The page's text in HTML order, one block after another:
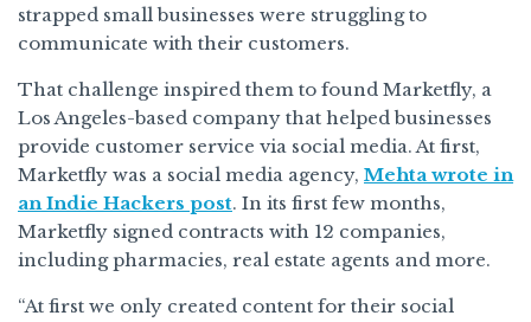
strapped small businesses were struggling to
communicate with their customers.
That challenge inspired them to found Marketfly, a
Los Angeles-based company that helped businesses
provide customer service via social media. At first,
Marketfly was a social media agency, Mehta wrote in
an Indie Hackers post. In its first few months,
Marketfly signed contracts with 12 companies,
including pharmacies, real estate agents and more.
“At first we only created content for their social